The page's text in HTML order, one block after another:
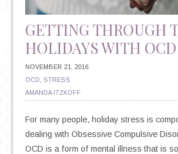
GETTING THROUGH
HOLIDAYS WITH OCD
NOVEMBER 21, 2016
OCD
STRESS
AMANDA ITZKOFF
For many people, holiday stress is
dealing with Obsessive Compulsive
OCD is a form of mental illness that is